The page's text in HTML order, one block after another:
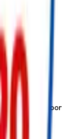
Tower-1 Kohinoor
400070